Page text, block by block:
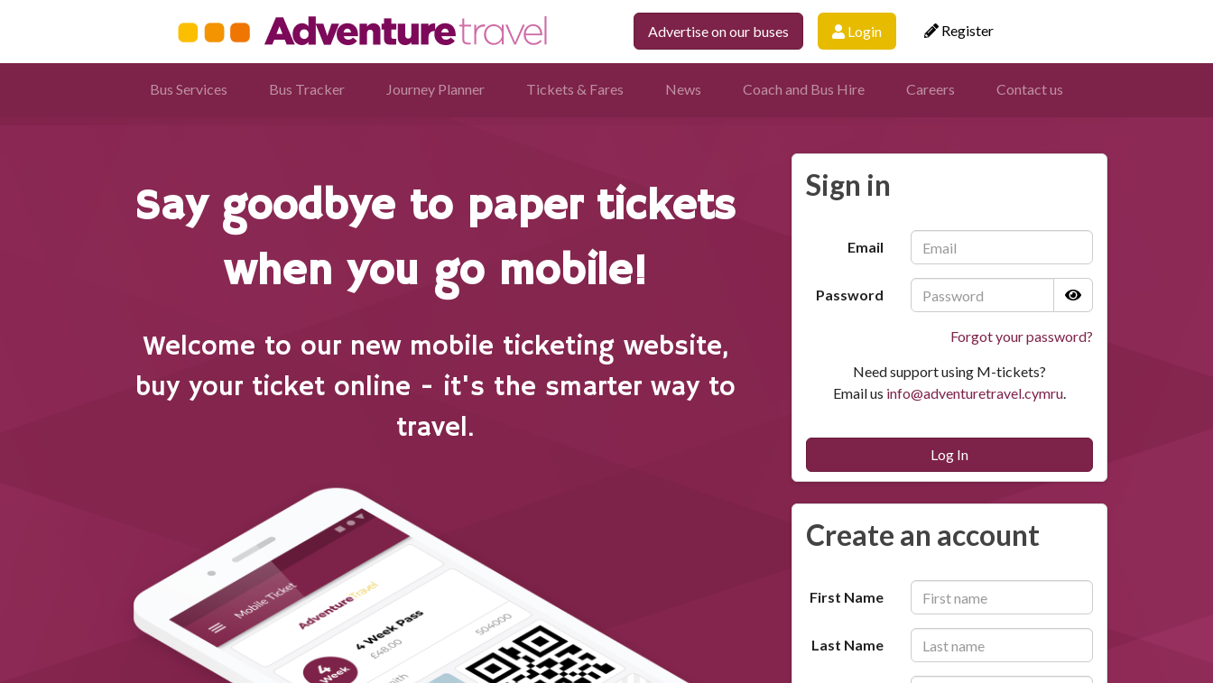
Advertise on our buses Login Register
Bus Services Bus Tracker Journey Planner Tickets & Fares News Coach and Bus Hire Careers Contact us
Say goodbye to paper tickets
when you go mobile!
Welcome to our new mobile ticketing website,
buy your ticket online - it's the smarter way to
travel.
Sign in
Email
Password
Forgot your password?
Need support using M-tickets?
Email us info@adventuretravel.cymru.
Log In
Create an account
First Name
Last Name